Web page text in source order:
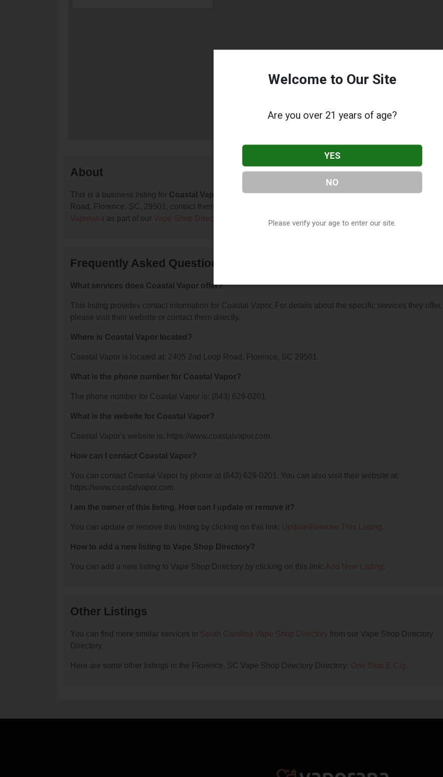
About
This is a business listing for Coastal Vapor
, located in Florence, SC. You can find them at 2405 2nd Loop
Road, Florence, SC, 29501, contact them at (843) 629-0201, or visit their website. This listing is provided
Vaporana as part of our Vape Shop Directory directory, under South Carolina Vape Shop Directory
Frequently Asked Questions About Coastal Vapor
What services does Coastal Vapor offer?
This listing provides contact information for Coastal Vapor. For details about the specific services they offer,
please visit their website or contact them directly.
Where is Coastal Vapor located?
Coastal Vapor is located at: 2405 2nd Loop Road, Florence, SC 29501.
What is the phone number for Coastal Vapor?
The phone number for Coastal Vapor is: (843) 629-0201.
What is the website for Coastal Vapor?
Coastal Vapor's website is: https://www.coastalvapor.com.
How can I contact Coastal Vapor?
You can contact Coastal Vapor by phone at (843) 629-0201. You can also visit their website at:
https://www.coastalvapor.com.
I am the owner of this listing. How can I update or remove it?
You can update or remove this listing by clicking on this link: Update/Remove This Listing.
How to add a new listing to Vape Shop Directory?
You can add a new listing to Vape Shop Directory by clicking on this link: Add New Listing.
Other Listings
You can find more similar services in South Carolina Vape Shop Directory from our Vape Shop Directory
Directory.
Here are some other listings in the Florence, SC Vape Shop Directory Directory: One Stop E-Cig.
Welcome to Our Site
Are you over 21 years of age?
YES
NO
Please verify your age to enter our site.